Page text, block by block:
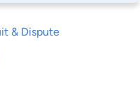
& Dispute